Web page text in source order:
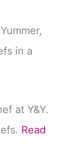
at Y&Y.
Read